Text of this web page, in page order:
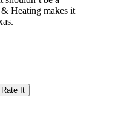
Heating makes it